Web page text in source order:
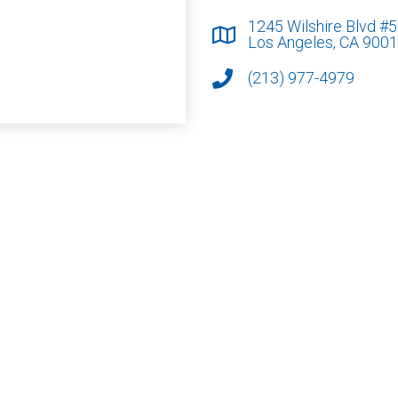
1245 Wilshire Blvd
Los Angeles, CA
(213) 977-4979